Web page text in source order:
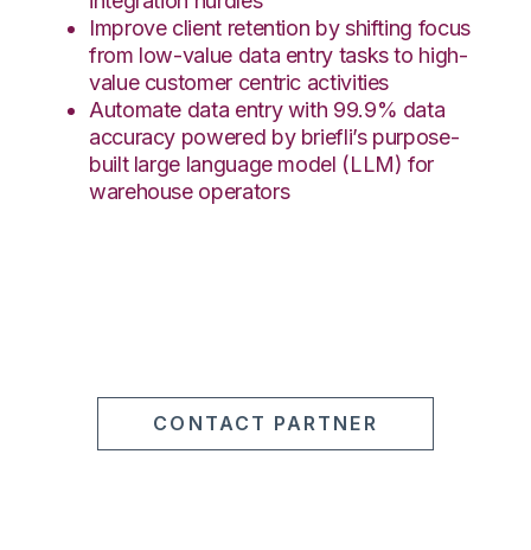
Improve client retention by shifting focus
from low-value data entry tasks to high-
value customer centric activities
Automate data entry with 99.9% data
accuracy powered by briefli’s purpose-
built large language model (LLM) for
warehouse operators
CONTACT PARTNER